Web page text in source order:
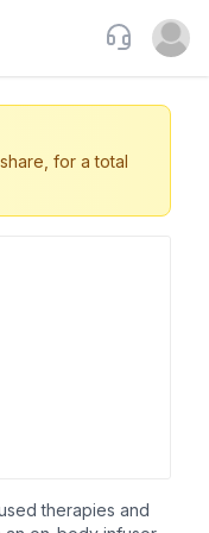
Support
Open
for a total
therapies and